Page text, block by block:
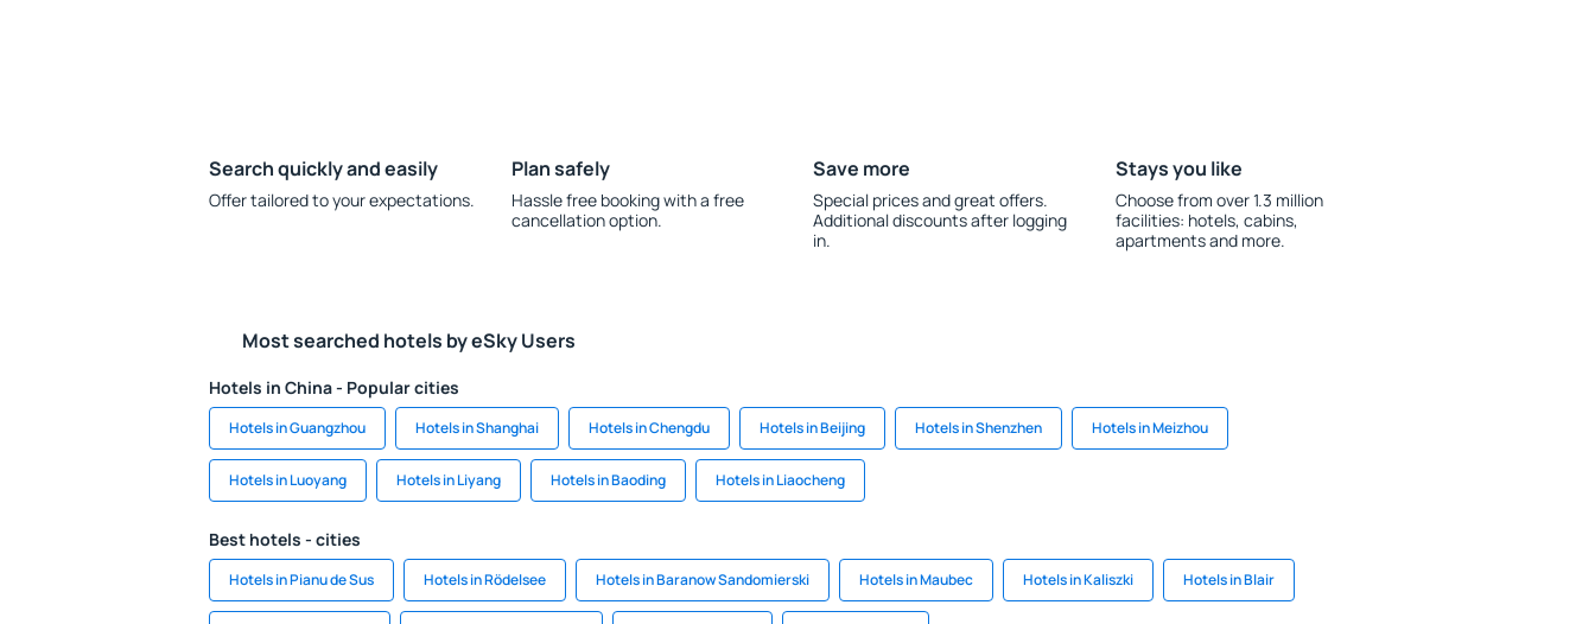
Search quickly and easily
Offer tailored to your expectations.
Plan safely
Hassle free booking with a free
cancellation option.
Save more
Special prices and great offers.
Additional discounts after logging
in.
Stays you like
Choose from over 1.3 million
facilities: hotels, cabins,
apartments and more.
Most searched hotels by eSky Users
Hotels in China - Popular cities
Hotels in Guangzhou Hotels in Shanghai Hotels in Chengdu Hotels in Beijing Hotels in Shenzhen Hotels in Meizhou
Hotels in Luoyang Hotels in Liyang Hotels in Baoding Hotels in Liaocheng
Best hotels - cities
Hotels in Pianu de Sus Hotels in Rödelsee Hotels in Baranow Sandomierski Hotels in Maubec Hotels in Kaliszki Hotels in Blair